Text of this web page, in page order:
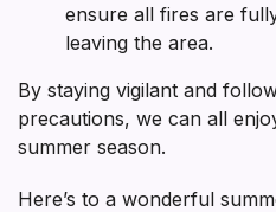
ensure all fires are
leaving the area.
By staying vigilant and
precautions, we can all
summer season.
Here’s to a wonderful